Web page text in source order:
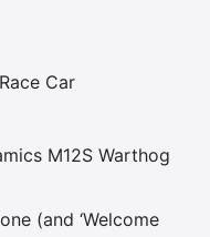
Car
M12S Warthog
(and ‘Welcome